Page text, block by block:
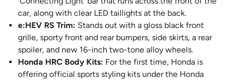
car, along with clear LED taillights at the back.
e:HEV RS Trim: Stands out with a gloss black front
grille, sporty front and rear bumpers, side skirts, a rear
spoiler, and new 16-inch two-tone alloy wheels.
Honda HRC Body Kits: For the first time, Honda is
offering official sports styling kits under the Honda